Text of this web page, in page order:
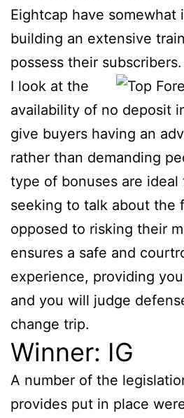
Eightcap have somewhat
building an extensive
possess their subscribers.
I look at the
availability of no deposit
give buyers having an
rather than demanding
type of bonuses are ideal
seeking to talk about the
opposed to risking their
ensures a safe and
experience, providing
and you will judge
change trip.
Winner: IG
A number of the
provides put in place